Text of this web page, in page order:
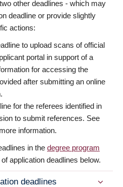
other deadlines - which may
deadline or provide slightly
actions:
to upload scans of official
portal in support of a
for accessing the
after submitting an online
for the referees identified in
to submit references. See
information.
in the degree program
application deadlines below.
deadlines